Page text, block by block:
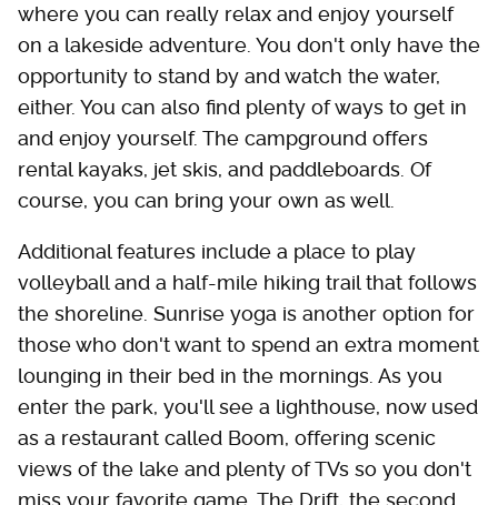
where you can really relax and enjoy yourself
on a lakeside adventure. You don't only have the
opportunity to stand by and watch the water,
either. You can also find plenty of ways to get in
and enjoy yourself. The campground offers
rental kayaks, jet skis, and paddleboards. Of
course, you can bring your own as well.
Additional features include a place to play
volleyball and a half-mile hiking trail that follows
the shoreline. Sunrise yoga is another option for
those who don't want to spend an extra moment
lounging in their bed in the mornings. As you
enter the park, you'll see a lighthouse, now used
as a restaurant called Boom, offering scenic
views of the lake and plenty of TVs so you don't
miss your favorite game. The Drift, the second